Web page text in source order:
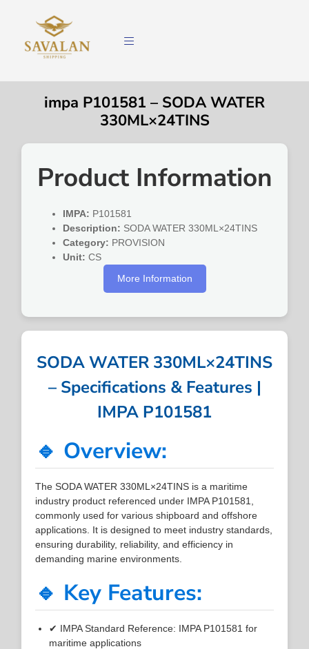
impa P101581 – SODA WATER
330ML×24TINS
Product Information
IMPA: P101581
Description: SODA WATER 330ML×24TINS
Category: PROVISION
Unit: CS
More Information
SODA WATER 330ML×24TINS
– Specifications & Features |
IMPA P101581
🔹 Overview:
The SODA WATER 330ML×24TINS is a maritime
industry product referenced under IMPA P101581,
commonly used for various shipboard and offshore
applications. It is designed to meet industry standards,
ensuring durability, reliability, and efficiency in
demanding marine environments.
🔹 Key Features:
✔ IMPA Standard Reference: IMPA P101581 for
maritime applications